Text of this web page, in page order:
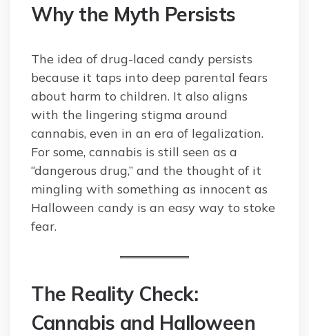
Why the Myth Persists
The idea of drug-laced candy persists
because it taps into deep parental fears
about harm to children. It also aligns
with the lingering stigma around
cannabis, even in an era of legalization.
For some, cannabis is still seen as a
“dangerous drug,” and the thought of it
mingling with something as innocent as
Halloween candy is an easy way to stoke
fear.
The Reality Check:
Cannabis and Halloween